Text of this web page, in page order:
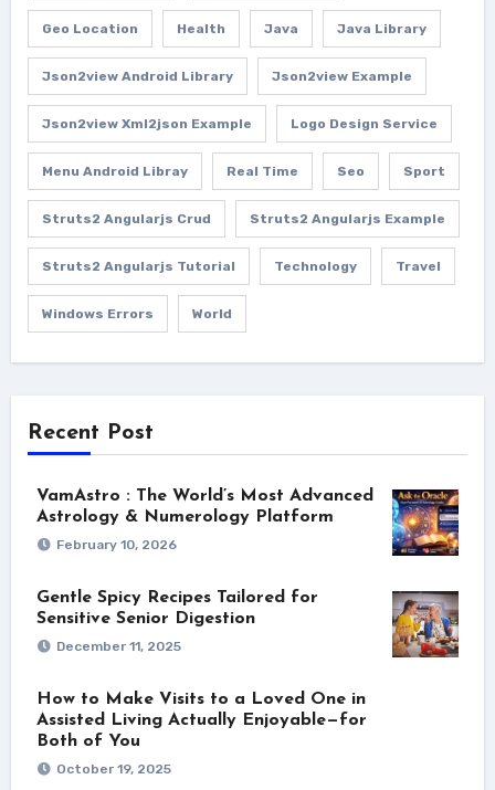
Geo Location Health Java Java Library
Json2view Android Library Json2view Example
Json2view Xml2json Example Logo Design Service
Menu Android Libray Real Time Seo Sport
Struts2 Angularjs Crud Struts2 Angularjs Example
Struts2 Angularjs Tutorial Technology Travel
Windows Errors World
Recent Post
VamAstro : The World’s Most Advanced
Astrology & Numerology Platform
February 10, 2026
Gentle Spicy Recipes Tailored for
Sensitive Senior Digestion
December 11, 2025
How to Make Visits to a Loved One in
Assisted Living Actually Enjoyable—for
Both of You
October 19, 2025